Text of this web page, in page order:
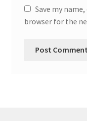
Save my
browser for the